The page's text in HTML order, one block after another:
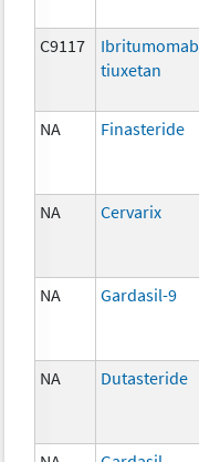
C9117
Ibritumomab
tiuxetan
NA Finasteride
NA Cervarix
NA Gardasil-9
NA Dutasteride